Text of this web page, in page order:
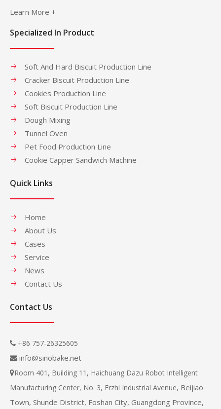
Learn More +
Specialized In Product
Soft And Hard Biscuit Production Line
Cracker Biscuit Production Line
Cookies Production Line
Soft Biscuit Production Line
Dough Mixing
Tunnel Oven
Pet Food Production Line
Cookie Capper Sandwich Machine
Quick Links
Home
About Us
Cases
Service
News
Contact Us
Contact Us
 +86 757-26325605
 info@sinobake.net
Room 401, Building 11, Haichuang Dazu Robot Intelligent
Manufacturing Center, No. 3, Erzhi Industrial Avenue, Beijiao
Town, Shunde District, Foshan City, Guangdong Province,